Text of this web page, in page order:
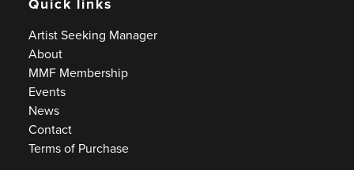
Artist Seeking Manager
About
MMF Membership
Events
News
Contact
Terms of Purchase